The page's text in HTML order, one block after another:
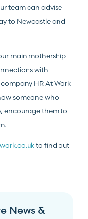
team can advise
to Newcastle and
main mothership
with
HR At Work
someone who
encourage them to
to find out
News &